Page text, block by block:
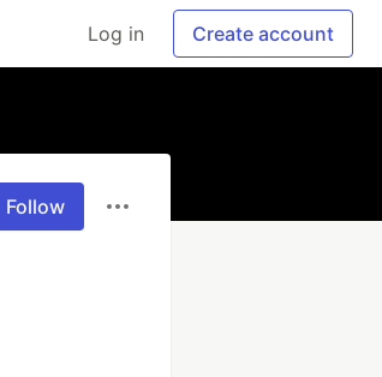
Log in Create account
Follow